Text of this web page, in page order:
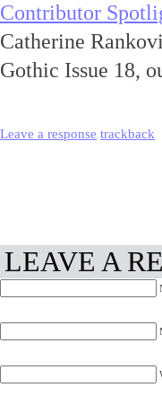
Contributor
Catherine
Gothic Issue 18,
Leave a response trackback
LEAVE A